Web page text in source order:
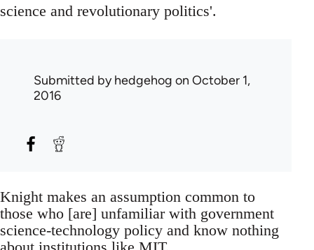
science and revolutionary politics'.
Submitted byhedgehog on October 1,
2016
Knight makes an assumption common to
those who [are] unfamiliar with government
science-technology policy and know nothing